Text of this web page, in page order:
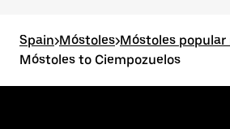
Spain>Móstoles>Móstoles popular
Móstoles to Ciempozuelos